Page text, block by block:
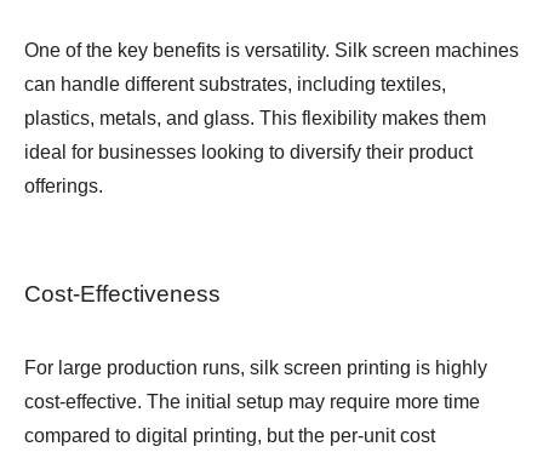
One of the key benefits is versatility. Silk screen machines
can handle different substrates, including textiles,
plastics, metals, and glass. This flexibility makes them
ideal for businesses looking to diversify their product
offerings.
Cost-Effectiveness
For large production runs, silk screen printing is highly
cost-effective. The initial setup may require more time
compared to digital printing, but the per-unit cost